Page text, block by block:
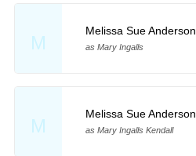
M
Melissa Sue Anderson
as Mary Ingalls
M
Melissa Sue Anderson
as Mary Ingalls Kendall